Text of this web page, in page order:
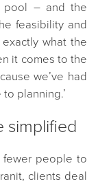
pool – and the
feasibility and
what the
it comes to the
we’ve had
planning.’
simplified
fewer people to
clients deal